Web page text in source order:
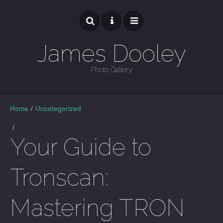
James Dooley
Photo Gallery
GALLERY
Home / Uncategorized
/
Your Guide to
Tronscan:
Mastering TRON